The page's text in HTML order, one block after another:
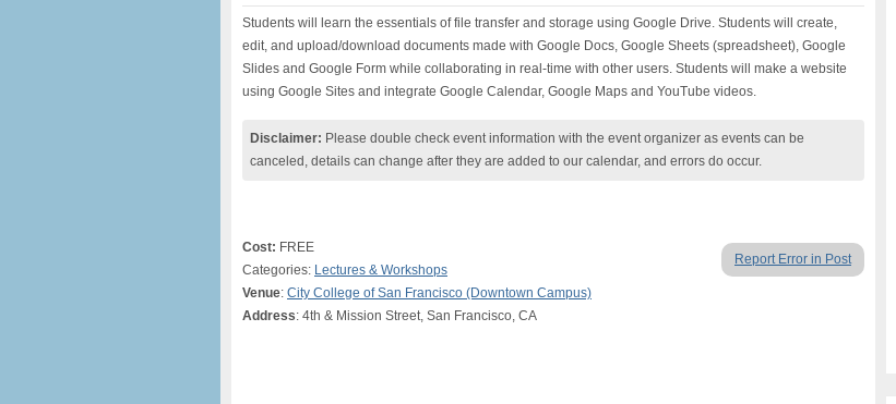
Students will learn the essentials of file transfer and storage using Google Drive. Students will create,
edit, and upload/download documents made with Google Docs, Google Sheets (spreadsheet), Google
Slides and Google Form while collaborating in real-time with other users. Students will make a website
using Google Sites and integrate Google Calendar, Google Maps and YouTube videos.
Disclaimer: Please double check event information with the event organizer as events can be
canceled, details can change after they are added to our calendar, and errors do occur.
Report Error in Post
Cost: FREE
Categories: Lectures & Workshops
Venue: City College of San Francisco (Downtown Campus)
Address: 4th & Mission Street, San Francisco, CA